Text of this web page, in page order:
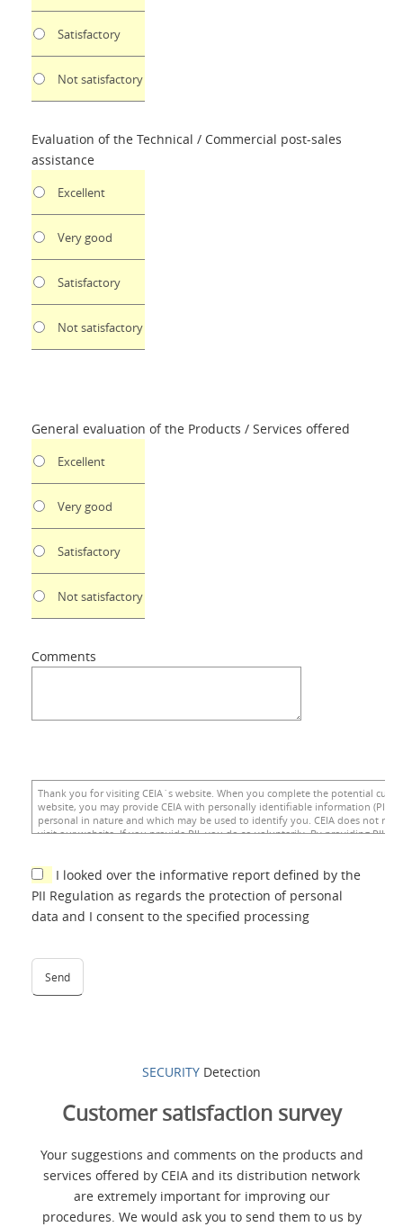
SECURITY Detection
Customer satisfaction survey
Your suggestions and comments on the products and
services offered by CEIA and its distribution network
are extremely important for improving our
procedures. We would ask you to send them to us by
Satisfactory
Not satisfactory
Evaluation of the Technical / Commercial post-sales
assistance
Excellent
Very good
Satisfactory
Not satisfactory
General evaluation of the Products / Services offered
Excellent
Very good
Satisfactory
Not satisfactory
Comments
I looked over the informative report defined by the
PII Regulation as regards the protection of personal
data and I consent to the specified processing